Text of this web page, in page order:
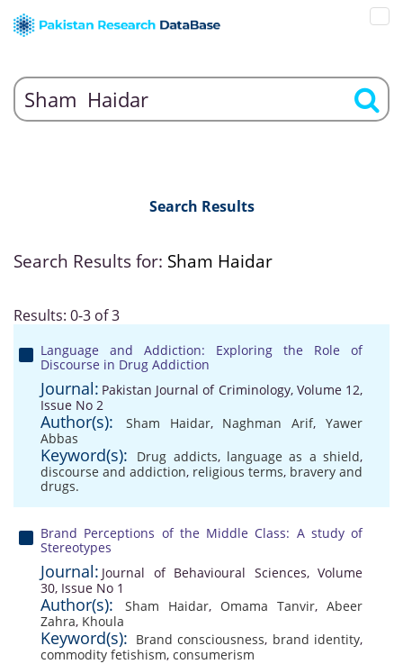
Search Results
Search Results for: Sham Haidar
Results: 0-3 of 3
Language and Addiction: Exploring the Role of
Discourse in Drug Addiction
Journal: Pakistan Journal of Criminology, Volume 12,
Issue No 2
Author(s): Sham Haidar, Naghman Arif,Yawer
Abbas
Keyword(s): Drug addicts, language as a shield,
discourse and addiction, religious terms, bravery and
drugs.
Brand Perceptions of the Middle Class: A study of
Stereotypes
Journal: Journal of Behavioural Sciences, Volume
30, Issue No 1
Author(s): Sham Haidar, Omama Tanvir, Abeer
Zahra, Khoula
Keyword(s): Brand consciousness, brand identity,
commodity fetishism, consumerism